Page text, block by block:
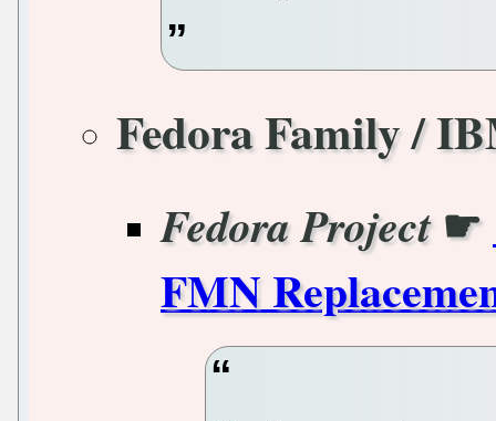
Fedora Family /
Fedora Project☛
FMN